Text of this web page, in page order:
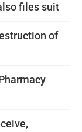
files suit
of